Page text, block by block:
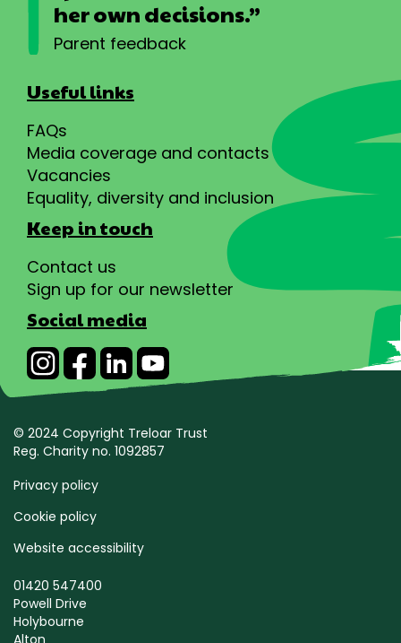
her own decisions.”
Parent feedback
Useful links
FAQs
Media coverage and contacts
Vacancies
Equality, diversity and inclusion
Keep in touch
Contact us
Sign up for our newsletter
Social media
© 2024 Copyright Treloar Trust
Reg. Charity no. 1092857
Privacy policy
Cookie policy
Website accessibility
01420 547400
Powell Drive
Holybourne